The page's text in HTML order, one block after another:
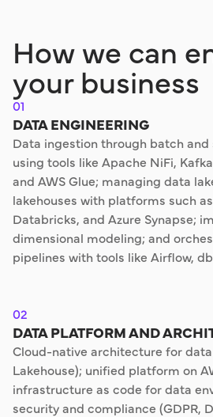
How we can
your business
01
DATA ENGINEERING
Data ingestion through batch
using tools like Apache NiFi,
and AWS Glue; managing data
lakehouses with platforms such
Databricks, and Azure Synapse;
dimensional modeling; and
pipelines with tools like Airflow,
02
DATA PLATFORM AND
Cloud-native architecture for
Lakehouse); unified platform on
infrastructure as code for data
security and compliance (GDPR,